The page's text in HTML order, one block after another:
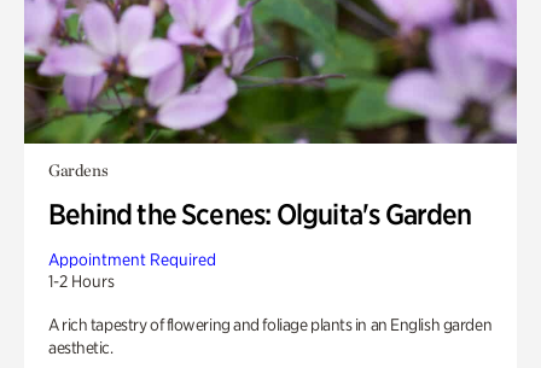
Gardens
Behind the Scenes: Olguita's Garden
Appointment Required
1-2 Hours
A rich tapestry of flowering and foliage plants in an English garden
aesthetic.